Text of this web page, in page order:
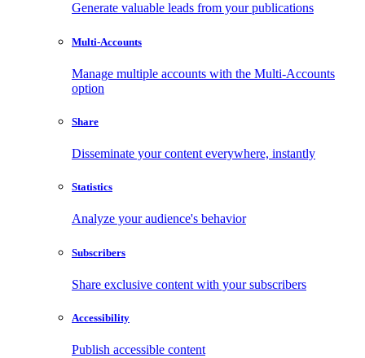
Generate valuable leads from your publications
Multi-Accounts
Manage multiple accounts with the Multi-Accounts
option
Share
Disseminate your content everywhere, instantly
Statistics
Analyze your audience's behavior
Subscribers
Share exclusive content with your subscribers
Accessibility
Publish accessible content